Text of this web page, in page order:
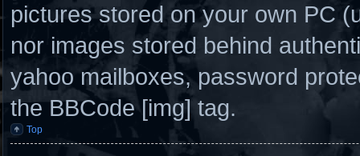
pictures stored on your own PC
nor images stored behind
yahoo mailboxes, password
the BBCode [img] tag.
Top